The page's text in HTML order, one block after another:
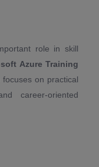
role in skill
Azure Training
on practical
career-oriented